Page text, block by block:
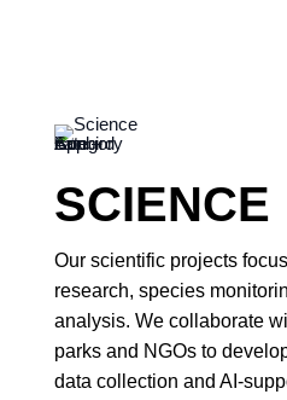
SCIENCE
Our scientific projects
research, species
analysis. We collaborate
parks and NGOs to
data collection and AI-